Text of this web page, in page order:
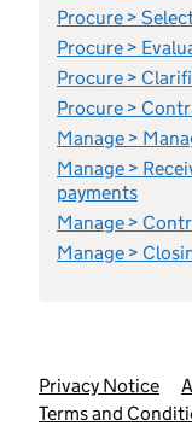
Procure >
Procure >
Procure >
Procure >
Manage >
Manage >
payments
Manage >
Manage >
Support
Privacy Notice
Terms and